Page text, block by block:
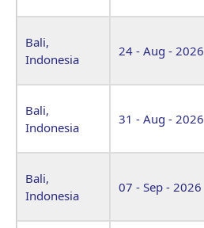
Bali,
Indonesia
24 - Aug - 2026
Bali,
Indonesia
31 - Aug - 2026
Bali,
Indonesia
07 - Sep - 2026